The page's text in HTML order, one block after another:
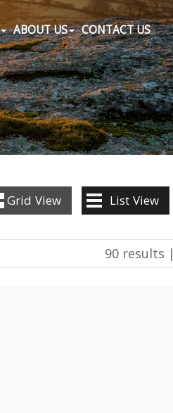
ABOUT US CONTACT US
Grid View List View
90 results |